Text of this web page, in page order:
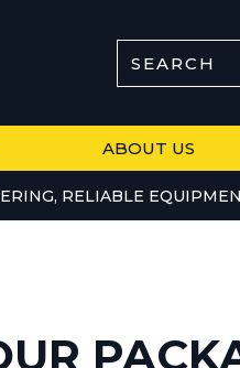
ABOUT US
RELIABLE